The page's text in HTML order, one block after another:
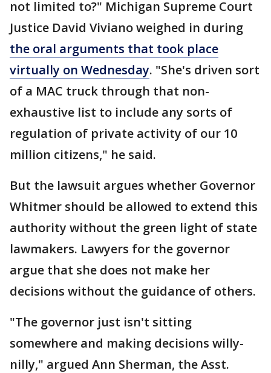
not limited to?" Michigan Supreme Court
Justice David Viviano weighed in during
the oral arguments that took place
virtually on Wednesday. "She's driven sort
of a MAC truck through that non-
exhaustive list to include any sorts of
regulation of private activity of our 10
million citizens," he said.
But the lawsuit argues whether Governor
Whitmer should be allowed to extend this
authority without the green light of state
lawmakers. Lawyers for the governor
argue that she does not make her
decisions without the guidance of others.
"The governor just isn't sitting
somewhere and making decisions willy-
nilly," argued Ann Sherman, the Asst.